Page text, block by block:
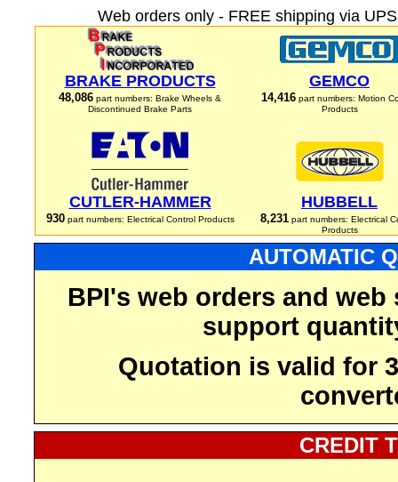
Web orders only - FREE shipping via
BRAKE PRODUCTS
48,086 part numbers: Brake Wheels &
Discontinued Brake Parts
GEMCO
14,416 part numbers: Motion
Products
CUTLER-HAMMER
930part numbers: Electrical Control Products
HUBBELL
8,231part numbers: Electrical
Products
AUTOMATIC
BPI's web orders and
support
Quotation is valid for
CREDIT